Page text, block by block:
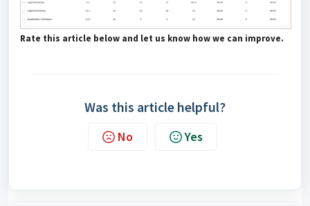
Rate this article below and let us know how we can improve.
Was this article helpful?
No Yes